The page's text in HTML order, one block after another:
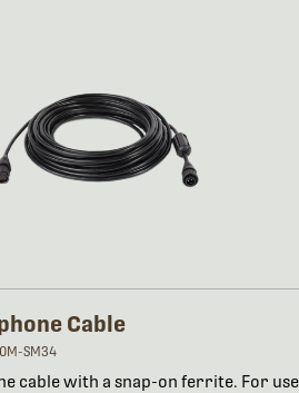
Cable
SM34
cable with a snap-on ferrite. For use